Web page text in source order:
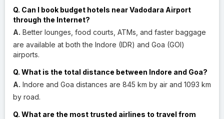
Q. Can I book budget hotels near Vadodara Airport
through the Internet?
A. Better lounges, food courts, ATMs, and faster baggage
are available at both the Indore (IDR) and Goa (GOI)
airports.
Q. What is the total distance between Indore and Goa?
A. Indore and Goa distances are 845 km by air and 1093 km
by road.
Q. What are the most trusted airlines to travel from